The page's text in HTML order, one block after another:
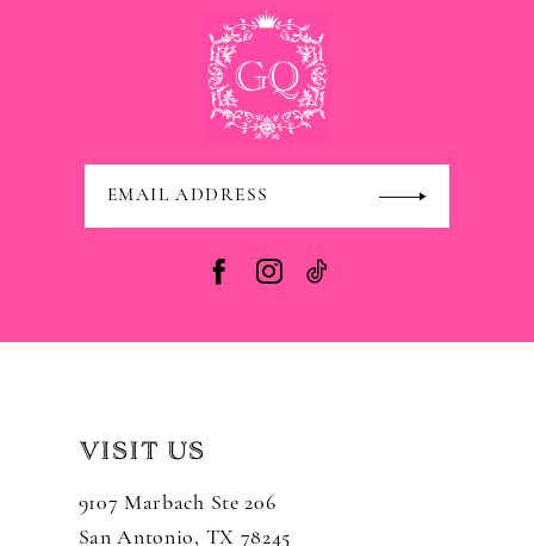
VISIT US
9107 Marbach Ste 206
San Antonio, TX 78245